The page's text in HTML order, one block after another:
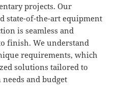
projects. Our
state-of-the-art equipment
is seamless and
finish. We understand
requirements, which
solutions tailored to
and budget